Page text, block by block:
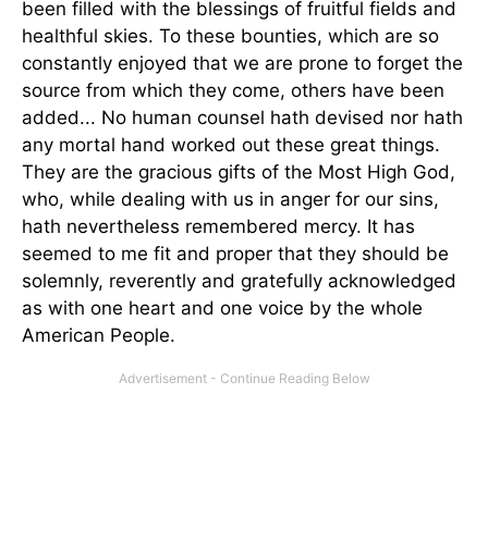
been filled with the blessings of fruitful fields and
healthful skies. To these bounties, which are so
constantly enjoyed that we are prone to forget the
source from which they come, others have been
added... No human counsel hath devised nor hath
any mortal hand worked out these great things.
They are the gracious gifts of the Most High God,
who, while dealing with us in anger for our sins,
hath nevertheless remembered mercy. It has
seemed to me fit and proper that they should be
solemnly, reverently and gratefully acknowledged
as with one heart and one voice by the whole
American People.